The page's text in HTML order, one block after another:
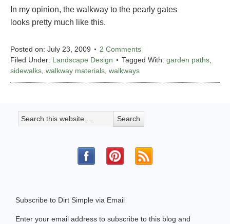
In my opinion, the walkway to the pearly gates
looks pretty much like this.
Posted on: July 23, 2009
2 Comments
Filed Under: Landscape Design Tagged With: garden paths
sidewalks walkway materials walkways
Subscribe to Dirt Simple via Email
Enter your email address to subscribe to this blog and